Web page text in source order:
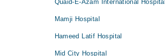
Quaid-E-Azam International Hospital
Mamji Hospital
Hameed Latif Hospital
Mid City Hospital